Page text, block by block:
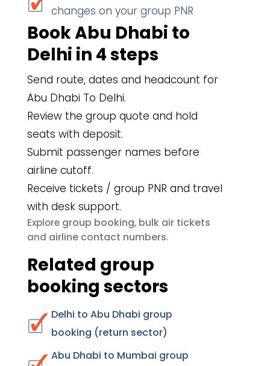
changes on your group PNR
Book Abu Dhabi to
Delhi in 4 steps
Send route, dates and headcount for
Abu Dhabi To Delhi.
Review the group quote and hold
seats with deposit.
Submit passenger names before
airline cutoff.
Receive tickets / group PNR and travel
with desk support.
Explore group booking, bulk air tickets
and airline contact numbers.
Related group
booking sectors
Delhi to Abu Dhabi group
booking (return sector)
Abu Dhabi to Mumbai group